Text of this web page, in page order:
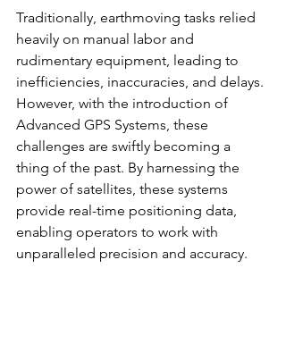
Traditionally, earthmoving tasks relied
heavily on manual labor and
rudimentary equipment, leading to
inefficiencies, inaccuracies, and delays.
However, with the introduction of
Advanced GPS Systems, these
challenges are swiftly becoming a
thing of the past. By harnessing the
power of satellites, these systems
provide real-time positioning data,
enabling operators to work with
unparalleled precision and accuracy.